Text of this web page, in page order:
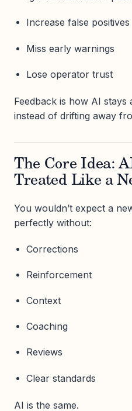
Increase false positives
Miss early warnings
Lose operator trust
Feedback is how AI stays
instead of drifting away
The Core Idea:
Treated Like a
You wouldn’t expect a
perfectly without:
Corrections
Reinforcement
Context
Coaching
Reviews
Clear standards
AI is the same.